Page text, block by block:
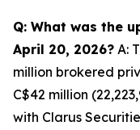
Q: What was the
April 20, 2026? A:
million brokered
C$42 million
with Clarus